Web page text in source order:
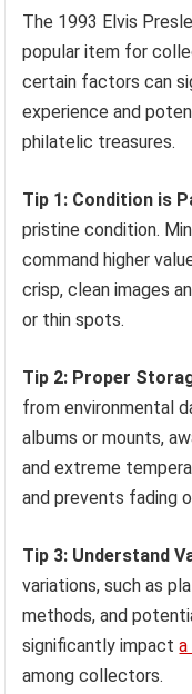
The 1993 Elvis
popular item for
certain factors can
experience and
philatelic treasures.
Tip 1: Condition is
pristine condition.
command higher
crisp, clean images
or thin spots.
Tip 2: Proper
from environmental
albums or mounts,
and extreme
and prevents fading
Tip 3: Understand
variations, such as
methods, and
significantly impact
among collectors.